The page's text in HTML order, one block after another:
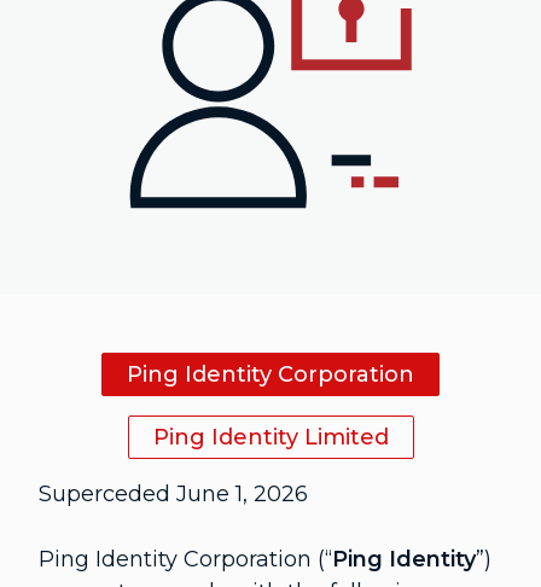
Ping Identity Corporation
Ping Identity Limited
Superceded June 1, 2026
Ping Identity Corporation (“Ping Identity”)